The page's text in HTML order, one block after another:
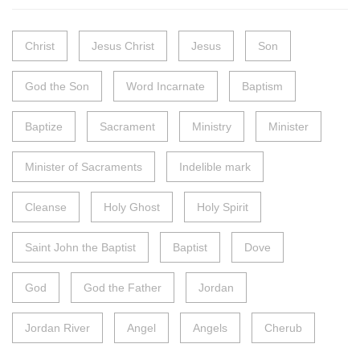
Christ Jesus Christ Jesus Son
God the Son Word Incarnate Baptism
Baptize Sacrament Ministry Minister
Minister of Sacraments Indelible mark
Cleanse Holy Ghost Holy Spirit
Saint John the Baptist Baptist Dove
God God the Father Jordan
Jordan River Angel Angels Cherub